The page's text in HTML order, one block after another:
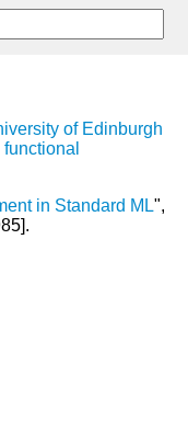
of Edinburgh
functional
in Standard ML",